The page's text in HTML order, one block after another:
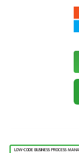
LOW-CODE BUSINESS PROCESS